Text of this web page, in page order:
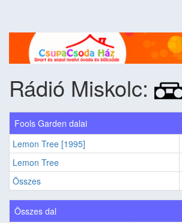
Rádió Miskolc:
Fools Garden dalai
Lemon Tree [1995]
Lemon Tree
Összes
Összes dal